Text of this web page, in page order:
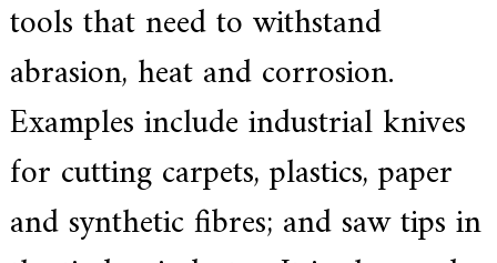
tools that need to withstand
abrasion, heat and corrosion.
Examples include industrial knives
for cutting carpets, plastics, paper
and synthetic fibres; and saw tips in